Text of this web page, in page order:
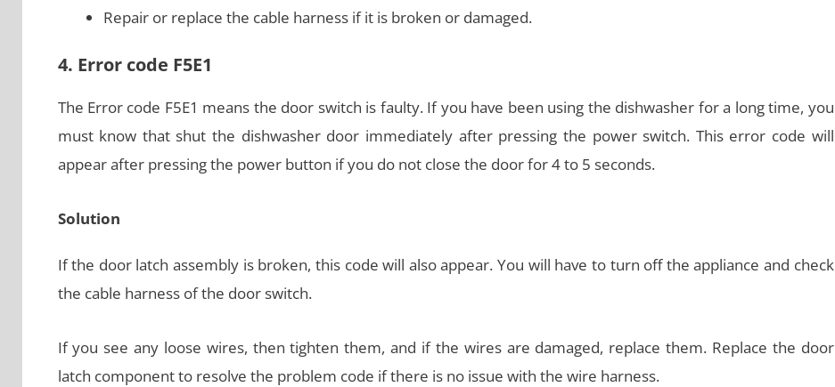
Repair or replace the cable harness if it is broken or damaged.
4. Error code F5E1
The Error code F5E1 means the door switch is faulty. If you have been using the dishwasher for a long time, you
must know that shut the dishwasher door immediately after pressing the power switch. This error code will
appear after pressing the power button if you do not close the door for 4 to 5 seconds.
Solution
If the door latch assembly is broken, this code will also appear. You will have to turn off the appliance and check
the cable harness of the door switch.
If you see any loose wires, then tighten them, and if the wires are damaged, replace them. Replace the door
latch component to resolve the problem code if there is no issue with the wire harness.